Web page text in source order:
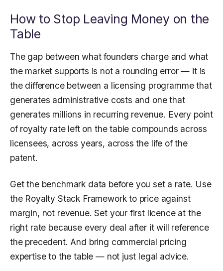
How to Stop Leaving Money on the
Table
The gap between what founders charge and what
the market supports is not a rounding error — it is
the difference between a licensing programme that
generates administrative costs and one that
generates millions in recurring revenue. Every point
of royalty rate left on the table compounds across
licensees, across years, across the life of the
patent.
Get the benchmark data before you set a rate. Use
the Royalty Stack Framework to price against
margin, not revenue. Set your first licence at the
right rate because every deal after it will reference
the precedent. And bring commercial pricing
expertise to the table — not just legal advice.